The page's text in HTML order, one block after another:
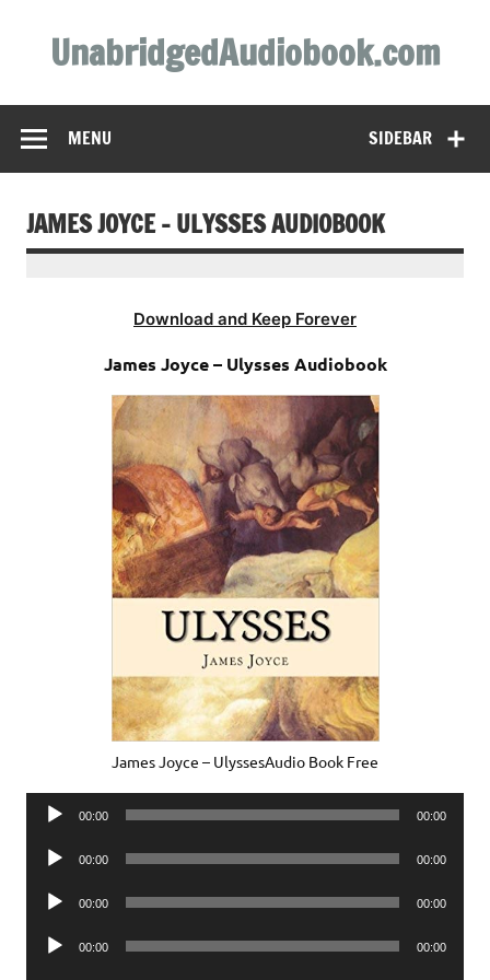
contentUnabridgedAudiobook.com
SIDEBAR
MENU
JAMES JOYCE – ULYSSES AUDIOBOOK
Download and Keep Forever
James Joyce – Ulysses Audiobook
James Joyce – UlyssesAudio Book Free
Audio
00:00 00:00
Audio
00:00 00:00
Audio
00:00 00:00
Audio
00:00 00:00